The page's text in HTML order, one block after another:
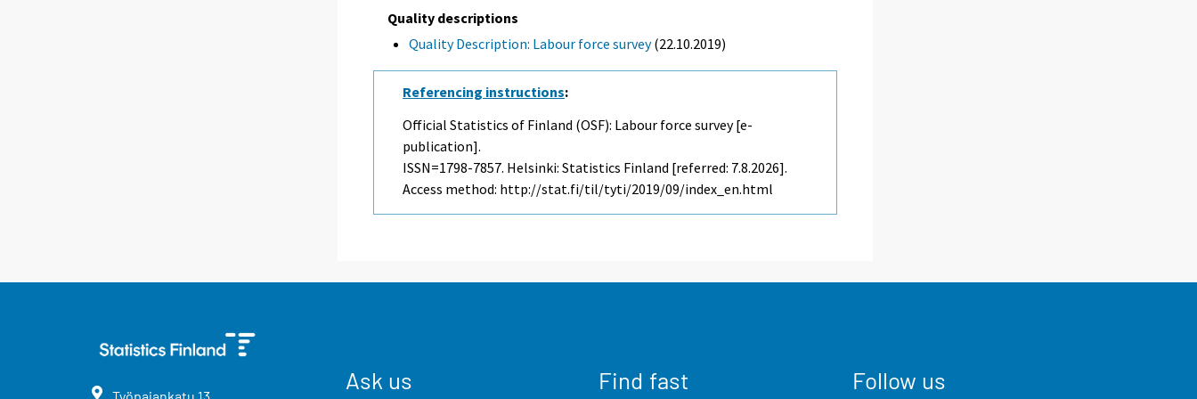
Quality descriptions
Quality Description: Labour force survey(22.10.2019)
Referencing instructions:
Official Statistics of Finland (OSF): Labour force survey [e-
publication].
ISSN=1798-7857. Helsinki: Statistics Finland [referred: 7.8.2026].
Access method: http://stat.fi/til/tyti/2019/09/index_en.html
Ask us Find fast Follow us